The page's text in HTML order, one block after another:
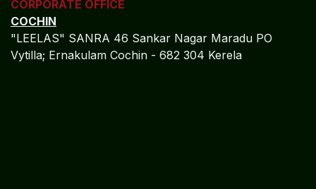
Vytilla; Ernakulam Cochin - 682 304 Kerela